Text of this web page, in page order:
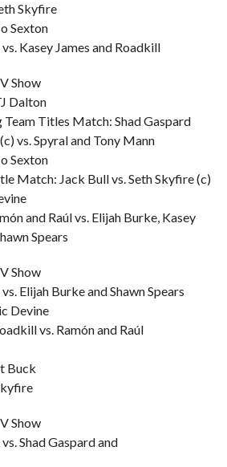
Skyfire
Sexton
Kasey James and Roadkill
Show
Dalton
Team Titles Match: Shad Gaspard
vs. Spyral and Tony Mann
Sexton
Match: Jack Bull vs. Seth Skyfire (c)
and Raúl vs. Elijah Burke, Kasey
Spears
Show
Elijah Burke and Shawn Spears
Devine
vs. Ramón and Raúl
Buck
Show
Shad Gaspard and